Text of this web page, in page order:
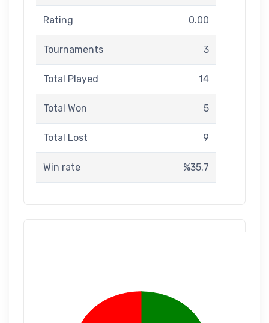
Rating 0.00
Tournaments 3
Total Played 14
Total Won 5
Total Lost 9
Win rate %35.7